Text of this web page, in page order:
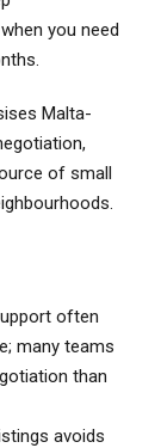
you need
Malta-
of small
often
many teams
than
avoids